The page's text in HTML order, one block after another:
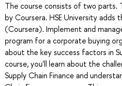
The course consists of two parts.
by Coursera. HSE University adds
(Coursera). Implement and
program for a corporate buying
about the key success factors in
course, you'll learn about the
Supply Chain Finance and